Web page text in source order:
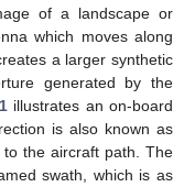
of a landscape or
which moves along
a larger synthetic
generated by the
illustrates an on-board
is also known as
the aircraft path. The
swath, which is as